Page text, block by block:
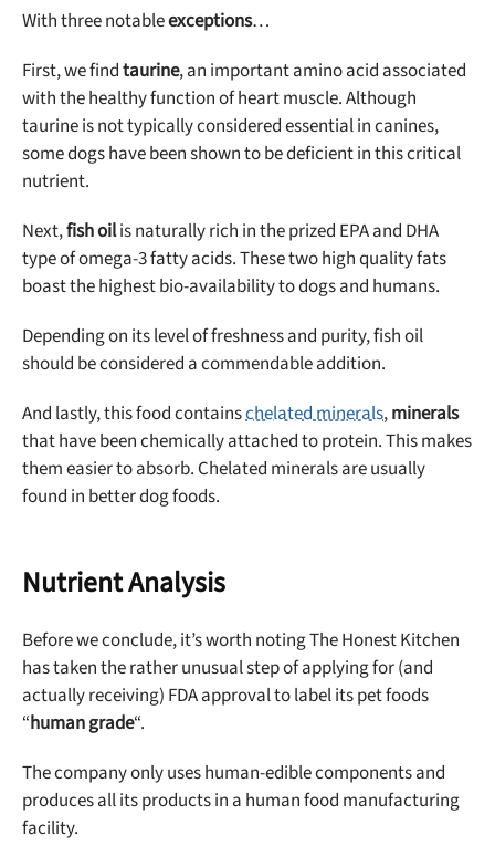
With three notableexceptions…
First, we findtaurine, an important amino acid associated
with the healthy function of heart muscle. Although
taurine is not typically considered essential in canines,
some dogs have been shown to be deficient in this critical
nutrient.
Next,fish oilis naturally rich in the prized EPA and DHA
type of omega-3 fatty acids. These two high quality fats
boast the highest bio-availability to dogs and humans.
Depending on its level of freshness and purity, fish oil
should be considered a commendable addition.
And lastly, this food containschelated minerals,minerals
that have been chemically attached to protein. This makes
them easier to absorb. Chelated minerals are usually
found in better dog foods.
Nutrient Analysis
Before we conclude, it’s worth noting The Honest Kitchen
has taken the rather unusual step of applying for (and
actually receiving) FDA approval to label its pet foods
“human grade“.
The company only uses human-edible components and
produces all its products in a human food manufacturing
facility.